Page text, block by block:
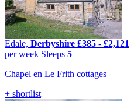
Edale, Derbyshire £385 - £2,121
per week Sleeps 5
Chapel en Le Frith cottages
+ shortlist